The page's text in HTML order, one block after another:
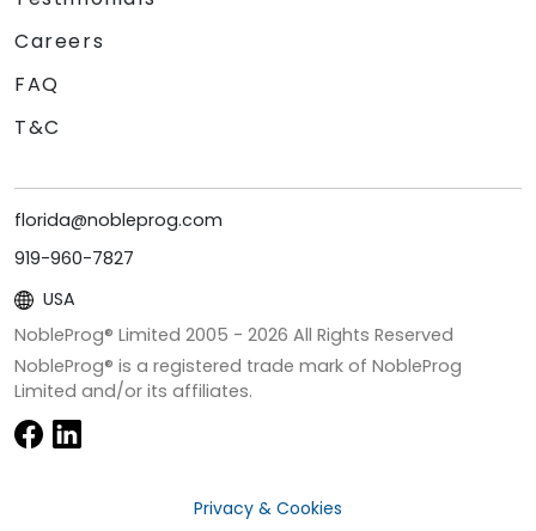
Careers
FAQ
T&C
florida@nobleprog.com
919-960-7827
USA
NobleProg® Limited 2005 - 2026 All Rights Reserved
NobleProg® is a registered trade mark of NobleProg
Limited and/or its affiliates.
Privacy & Cookies